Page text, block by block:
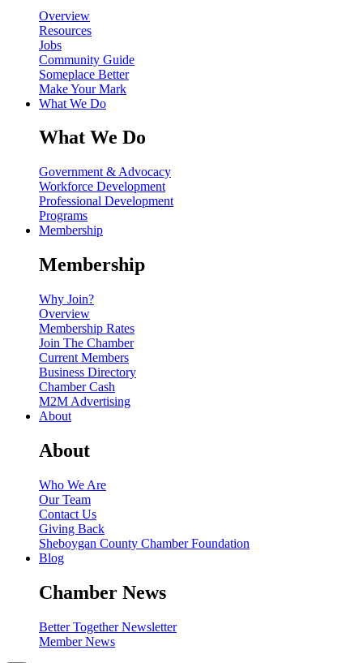
Overview
Resources
Jobs
Community Guide
Someplace Better
Make Your Mark
What We Do
What We Do
Government & Advocacy
Workforce Development
Professional Development
Programs
Membership
Membership
Why Join?
Overview
Membership Rates
Join The Chamber
Current Members
Business Directory
Chamber Cash
M2M Advertising
About
About
Who We Are
Our Team
Contact Us
Giving Back
Sheboygan County Chamber Foundation
Blog
Chamber News
Better Together Newsletter
Member News